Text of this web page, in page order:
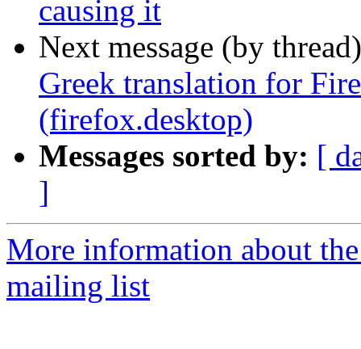
causing it
Next message (by
Greek translation for
(firefox.desktop)
Messages sorted by: [
]
More information about
mailing list